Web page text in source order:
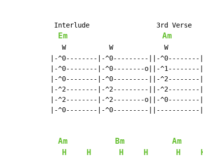
Interlude                 3rd Verse
Em Am
W           W
|-^0--------|-^0---------||-^0--------
|-^0--------|-^0--------o||-^1--------
|-^0--------|-^0---------||-^2--------
|-^2--------|-^2---------||-^2--------
|-^2--------|-^2--------o||-^0--------
|-^0--------|-^0---------||-----------
Am Bm Am
H
H H H H